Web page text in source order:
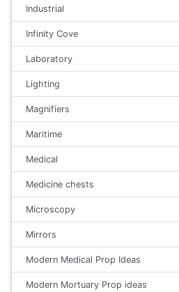
Industrial
Infinity Cove
Laboratory
Lighting
Magnifiers
Maritime
Medical
Medicine chests
Microscopy
Mirrors
Modern Medical Prop Ideas
Modern Mortuary Prop ideas